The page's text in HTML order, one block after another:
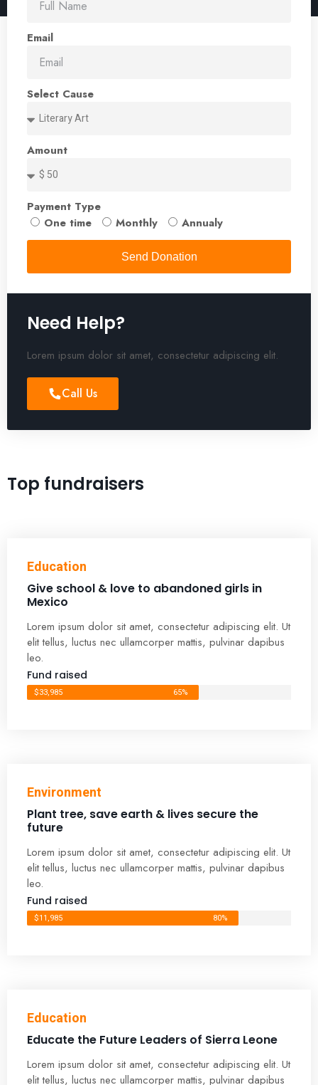
Email
Select Cause
Amount
Payment Type
One time
Monthly Annualy
Send Donation
Need Help?
Lorem ipsum dolor sit amet, consectetur adipiscing elit.
Call Us
Top fundraisers
Education
Give school & love to abandoned girls in
Mexico
Lorem ipsum dolor sit amet, consectetur adipiscing elit. Ut
elit tellus, luctus nec ullamcorper mattis, pulvinar dapibus
leo.
Fund raised
$33,985 65%
Environment
Plant tree, save earth & lives secure the
future
Lorem ipsum dolor sit amet, consectetur adipiscing elit. Ut
elit tellus, luctus nec ullamcorper mattis, pulvinar dapibus
leo.
Fund raised
$11,985 80%
Education
Educate the Future Leaders of Sierra Leone
Lorem ipsum dolor sit amet, consectetur adipiscing elit. Ut
elit tellus, luctus nec ullamcorper mattis, pulvinar dapibus